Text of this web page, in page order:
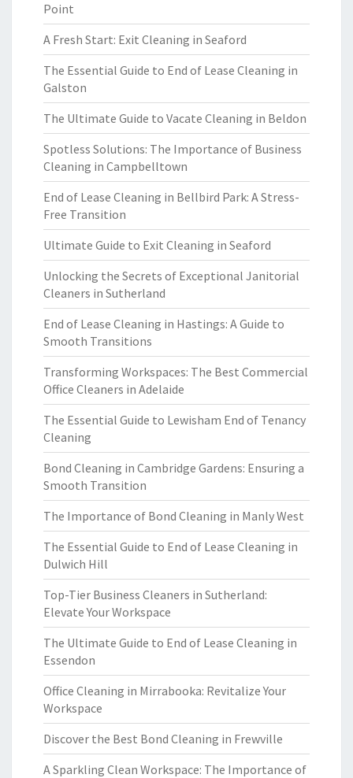
Point
A Fresh Start: Exit Cleaning in Seaford
The Essential Guide to End of Lease Cleaning in
Galston
The Ultimate Guide to Vacate Cleaning in Beldon
Spotless Solutions: The Importance of Business
Cleaning in Campbelltown
End of Lease Cleaning in Bellbird Park: A Stress-
Free Transition
Ultimate Guide to Exit Cleaning in Seaford
Unlocking the Secrets of Exceptional Janitorial
Cleaners in Sutherland
End of Lease Cleaning in Hastings: A Guide to
Smooth Transitions
Transforming Workspaces: The Best Commercial
Office Cleaners in Adelaide
The Essential Guide to Lewisham End of Tenancy
Cleaning
Bond Cleaning in Cambridge Gardens: Ensuring a
Smooth Transition
The Importance of Bond Cleaning in Manly West
The Essential Guide to End of Lease Cleaning in
Dulwich Hill
Top-Tier Business Cleaners in Sutherland:
Elevate Your Workspace
The Ultimate Guide to End of Lease Cleaning in
Essendon
Office Cleaning in Mirrabooka: Revitalize Your
Workspace
Discover the Best Bond Cleaning in Frewville
A Sparkling Clean Workspace: The Importance of